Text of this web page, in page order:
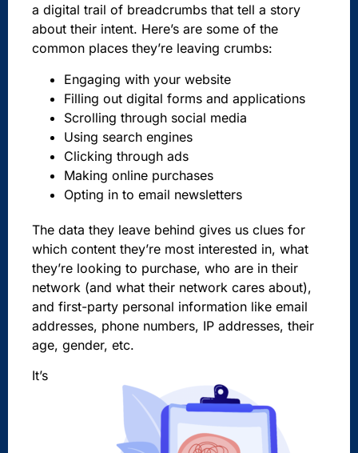
a digital trail of breadcrumbs that tell a story
about their intent. Here’s are some of the
common places they’re leaving crumbs:
Engaging with your website
Filling out digital forms and applications
Scrolling through social media
Using search engines
Clicking through ads
Making online purchases
Opting in to email newsletters
The data they leave behind gives us clues for
which content they’re most interested in, what
they’re looking to purchase, who are in their
network (and what their network cares about),
and first-party personal information like email
addresses, phone numbers, IP addresses, their
age, gender, etc.
It’s